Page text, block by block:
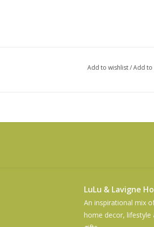
Add to wishlist/Add to
LuLu & Lavigne
An inspirational mix
home decor, lifestyle